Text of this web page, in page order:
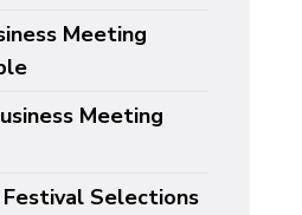
Meeting
Meeting
Festival Selections